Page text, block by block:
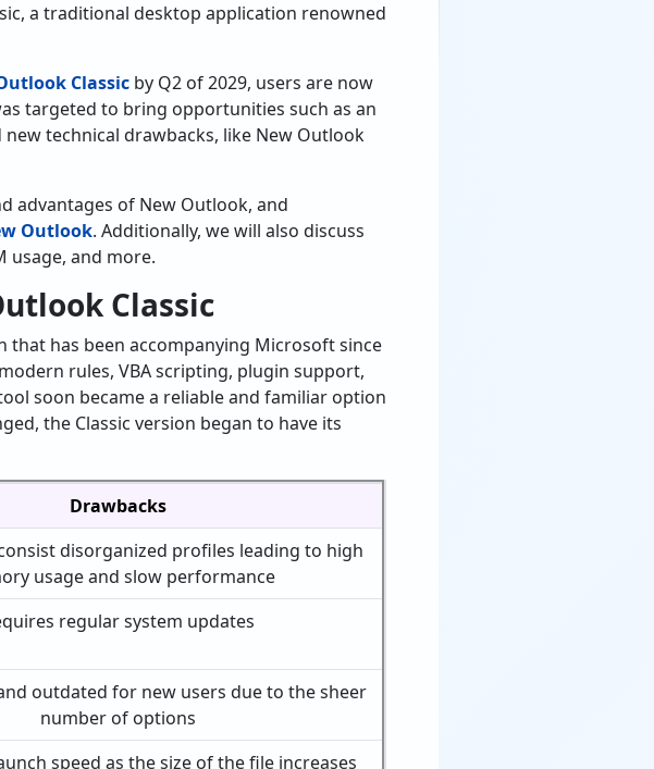
a traditional desktop application renowned
Classic by Q2 of 2029, users are now
targeted to bring opportunities such as an
technical drawbacks, like New Outlook
advantages of New Outlook, and
Outlook. Additionally, we will also discuss
usage, and more.
Classic
that has been accompanying Microsoft since
rules, VBA scripting, plugin support,
soon became a reliable and familiar option
the Classic version began to have its
Drawbacks
disorganized profiles leading to high
usage and slow performance
regular system updates
outdated for new users due to the sheer
number of options
speed as the size of the file increases